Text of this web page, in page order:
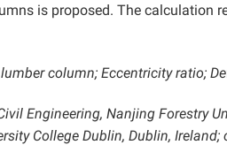
is proposed. The calculation
column; Eccentricity ratio;
Engineering, Nanjing Forestry
College Dublin, Dublin,